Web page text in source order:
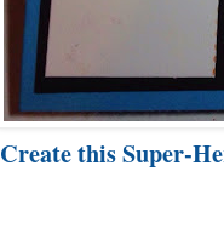
Create this Super-